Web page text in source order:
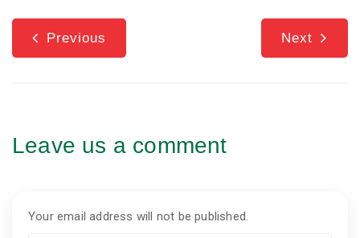
Previous Next
Leave us a comment
Your email address will not be published.